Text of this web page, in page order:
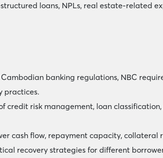
loans, NPLs, real estate-related
banking regulations, NBC
practices.
credit risk management, loan
cash flow, repayment capacity,
recovery strategies for different